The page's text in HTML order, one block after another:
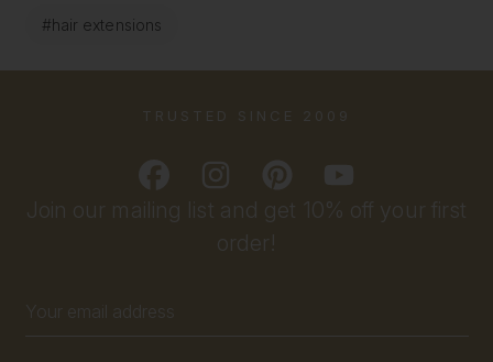
#hair extensions
Join our mailing list and get 10% off your first
order!
Address
TRUSTED SINCE 2009